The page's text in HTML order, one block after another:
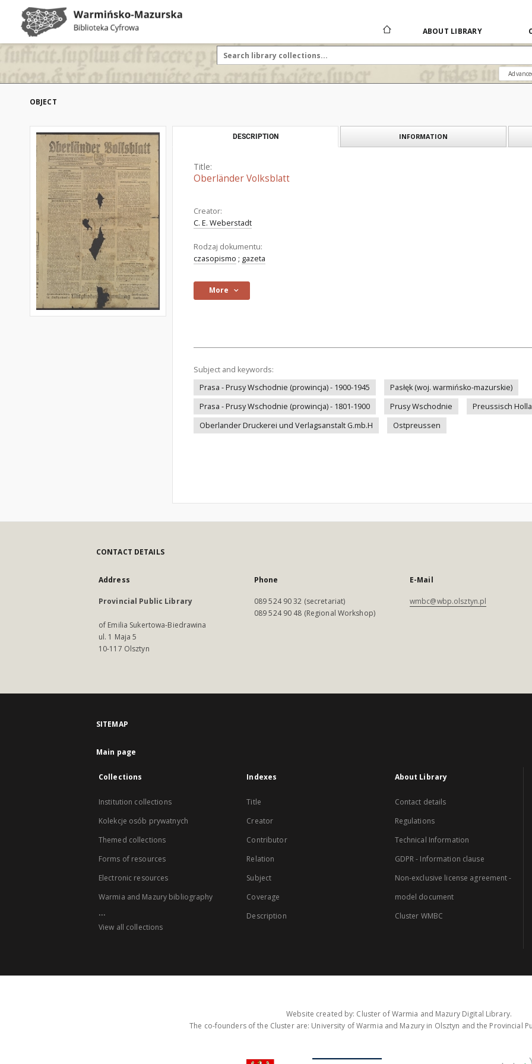
ABOUT LIBRARY
OBJECT
DESCRIPTION INFORMATION
Title:
Oberländer Volksblatt
Creator:
C. E. Weberstadt
Rodzaj dokumentu:
czasopismo ; gazeta
More
Subject and keywords:
Prasa - Prusy Wschodnie (prowincja) - 1900-1945
Pasłęk (woj. warmińsko-mazurskie)
Prasa - Prusy Wschodnie (prowincja) - 1801-1900
Prusy Wschodnie Preussisch
Oberlander Druckerei und Verlagsanstalt G.mb.H
Ostpreussen
CONTACT DETAILS
Address
Provincial Public Library
of Emilia Sukertowa-Biedrawina
ul. 1 Maja 5
10-117 Olsztyn
Phone
089 524 90 32 (secretariat)
089 524 90 48 (Regional Workshop)
E-Mail
wmbc@wbp.olsztyn.pl
SITEMAP
Main page
Collections
Institution collections
Kolekcje osób prywatnych
Themed collections
Forms of resources
Electronic resources
Warmia and Mazury bibliography
...
View all collections
Indexes
Title
Creator
Contributor
Relation
Subject
Coverage
Description
About Library
Contact details
Regulations
Technical Information
GDPR - Information clause
Non-exclusive license agreement -
model document
Cluster WMBC
Website created by: Cluster of Warmia and Mazury Digital Library.
The co-founders of the Cluster are: University of Warmia and Mazury in Olsztyn and the Provincial